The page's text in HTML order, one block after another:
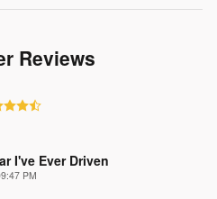
Reviews
I've Ever Driven
PM